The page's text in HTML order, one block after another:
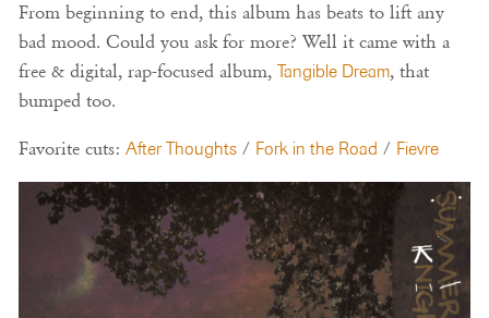
From beginning to end, this album has beats to lift any
bad mood. Could you ask for more? Well it came with a
free & digital, rap-focused album, Tangible Dream, that
bumped too.
Favorite cuts: After Thoughts / Fork in the Road / Fievre